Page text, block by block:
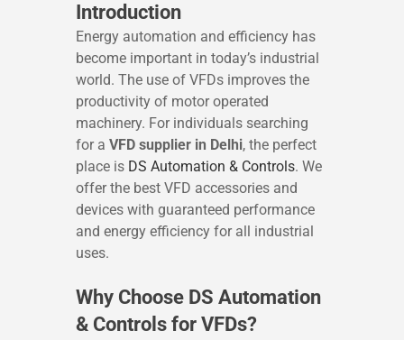
Introduction
Energy automation and efficiency has
become important in today’s industrial
world. The use of VFDs improves the
productivity of motor operated
machinery. For individuals searching
for a VFD supplier in Delhi, the perfect
place is DS Automation & Controls. We
offer the best VFD accessories and
devices with guaranteed performance
and energy efficiency for all industrial
uses.
Why Choose DS Automation
& Controls for VFDs?